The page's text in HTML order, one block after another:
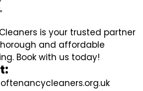
is your trusted partner
and affordable
Book with us today!